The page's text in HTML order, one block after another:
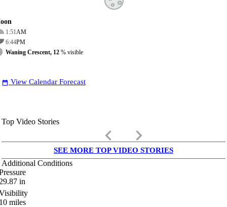
1:51AM
6:44PM
Waning Crescent, 12 % visible
date_range View Calendar Forecast
Top Video Stories
keyboard_arrow_left keyboard_arrow_right
SEE MORE TOP VIDEO STORIES
Additional Conditions
in
miles